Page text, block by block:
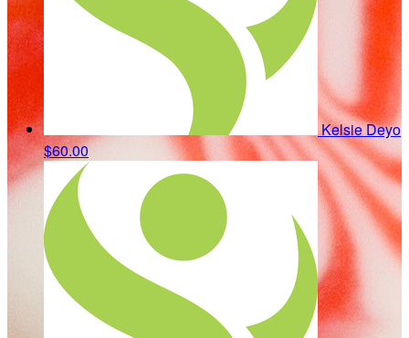
Kelsie Deyo
$60.00